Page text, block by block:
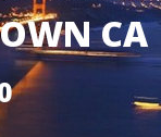
CA